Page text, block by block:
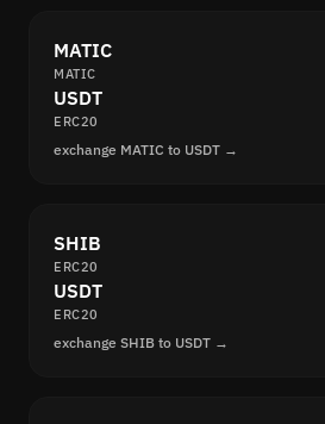
MATIC
MATIC
USDT
ERC20
exchange MATIC to USDT →
SHIB
ERC20
USDT
ERC20
exchange SHIB to USDT →